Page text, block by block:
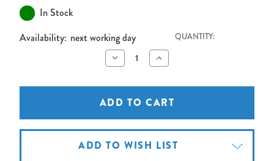
In Stock
Availability: next working day QUANTITY:
Decrease
Quantity
OPTOMA
4K550
Projector
Increase
Quantity
OPTOMA
4K550
Projector
ADD TO WISH LIST